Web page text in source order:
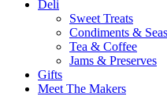
Deli
Sweet Treats
Condiments &
Tea & Coffee
Jams & Preserves
Gifts
Meet The Makers